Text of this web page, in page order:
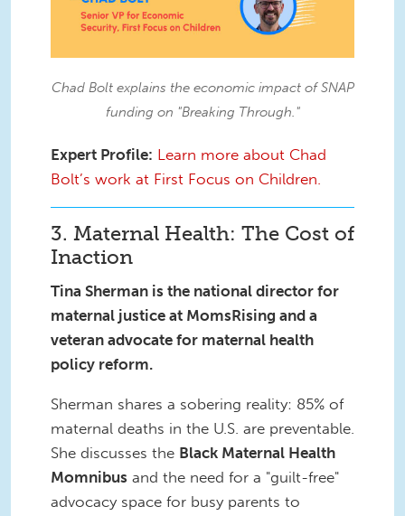
Chad Bolt explains the economic impact of SNAP
funding on "Breaking Through."
Expert Profile: Learn more about Chad
Bolt’s work at First Focus on Children.
3. Maternal Health: The Cost of
Inaction
Tina Sherman is the national director for
maternal justice at MomsRising and a
veteran advocate for maternal health
policy reform.
Sherman shares a sobering reality: 85% of
maternal deaths in the U.S. are preventable.
She discusses the Black Maternal Health
Momnibus and the need for a "guilt-free"
advocacy space for busy parents to